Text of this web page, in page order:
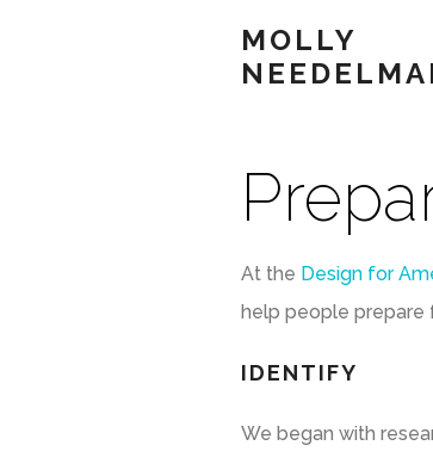
MOLLY
At the Design for
help people prepare
IDENTIFY
We began with